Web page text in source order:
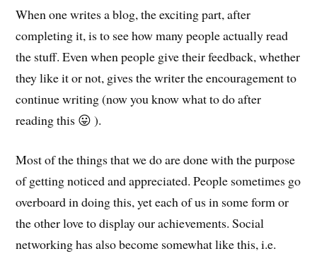
When one writes a blog, the exciting part, after
completing it, is to see how many people actually read
the stuff. Even when people give their feedback, whether
they like it or not, gives the writer the encouragement to
continue writing (now you know what to do after
reading this 😛 ).
Most of the things that we do are done with the purpose
of getting noticed and appreciated. People sometimes go
overboard in doing this, yet each of us in some form or
the other love to display our achievements. Social
networking has also become somewhat like this, i.e.